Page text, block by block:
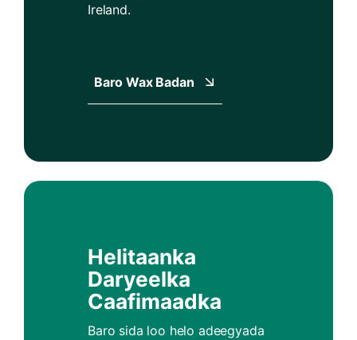
Ireland.
Baro Wax Badan
Helitaanka
Daryeelka
Caafimaadka
Baro sida loo helo adeegyada